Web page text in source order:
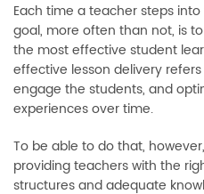
Each time a teacher steps
goal, more often than not, is
the most effective student
effective lesson delivery
engage the students, and
experiences over time.
To be able to do that,
providing teachers with the
structures and adequate